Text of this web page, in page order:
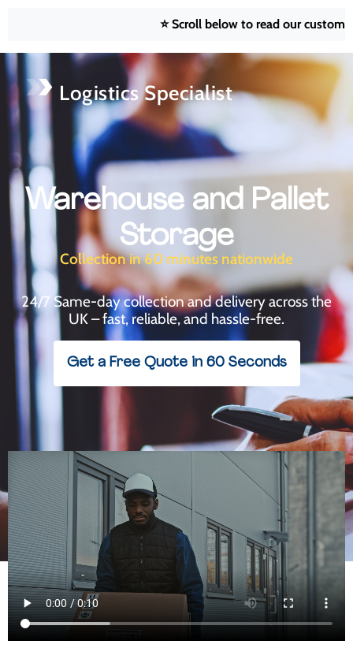
⭐ Scroll below to read our customer
Logistics Specialist
Warehouse and Pallet
Storage
Collection in 60 minutes nationwide
24/7 Same-day collection and delivery across the
UK – fast, reliable, and hassle-free.
Get a Free Quote in 60 Seconds